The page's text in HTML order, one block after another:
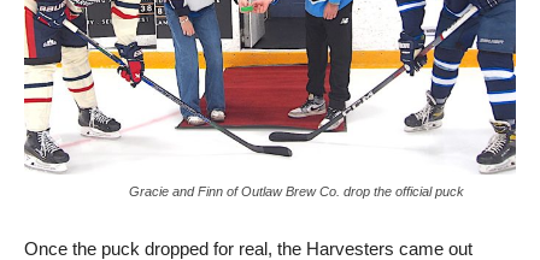
Gracie and Finn of Outlaw Brew Co. drop the official puck
Once the puck dropped for real, the Harvesters came out